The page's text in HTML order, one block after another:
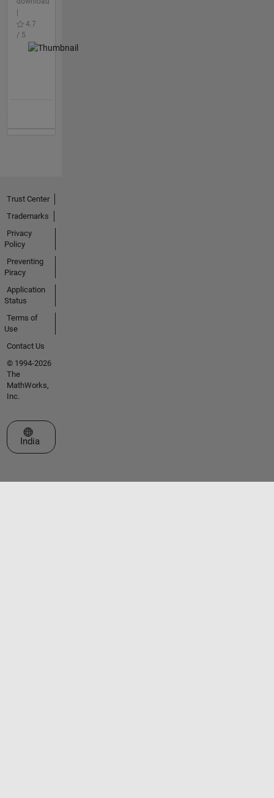
4.7
/ 5
Trust Center
Trademarks
Privacy
Policy
Preventing
Piracy
Application
Status
Terms of
Use
Contact Us
© 1994-2026
The
MathWorks,
Inc.
Select a Web Site
India